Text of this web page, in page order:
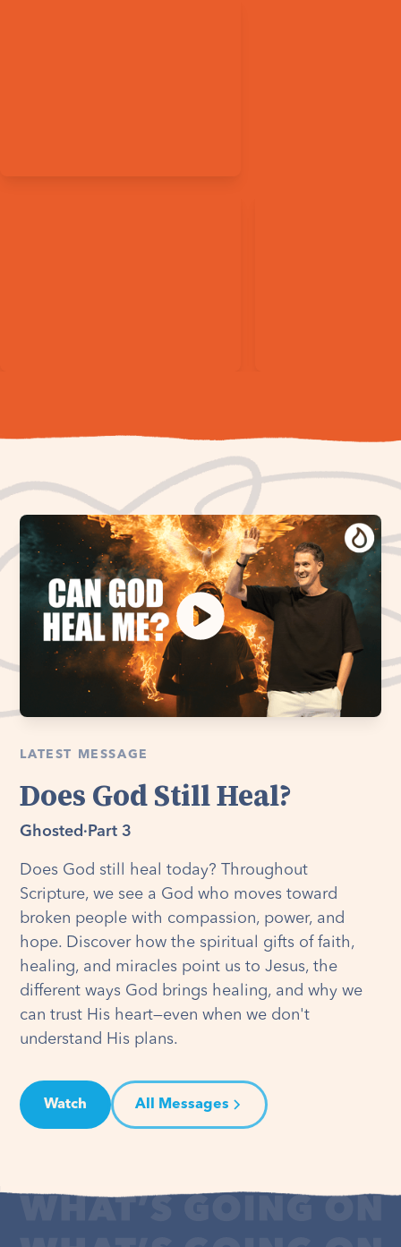
LATEST MESSAGE
Does God Still Heal?
Ghosted · Part 3
Does God still heal today? Throughout
Scripture, we see a God who moves toward
broken people with compassion, power, and
hope. Discover how the spiritual gifts of faith,
healing, and miracles point us to Jesus, the
different ways God brings healing, and why we
can trust His heart—even when we don't
understand His plans.
Watch All Messages